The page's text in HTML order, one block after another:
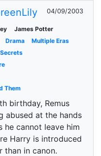
04/09/2003
James Potter
Drama
Multiple Eras
Them
birthday, Remus
abused at the hands
he cannot leave him
Harry is introduced
than in canon.